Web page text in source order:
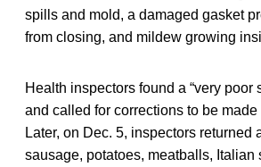
spills and mold, a damaged gasket
from closing, and mildew growing
Health inspectors found a “very poor
and called for corrections to be made
Later, on Dec. 5, inspectors returned
sausage, potatoes, meatballs, Italian